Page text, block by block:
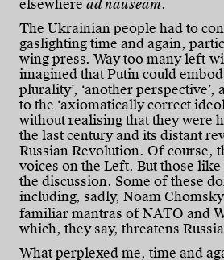
elsewhere ad nauseam.
The Ukrainian people had to
gaslighting time and again,
wing press. Way too many left-
imagined that Putin could
plurality’, ‘another perspective’,
to the ‘axiomatically correct
without realising that they were
the last century and its distant
Russian Revolution. Of course,
voices on the Left. But those
the discussion. Some of these
including, sadly, Noam Chomsky
familiar mantras of NATO and
which, they say, threatens
What perplexed me, time and